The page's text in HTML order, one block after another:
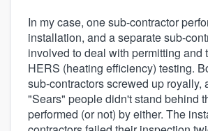
In my case, one sub-contractor
installation, and a separate sub-
involved to deal with permitting and
HERS (heating efficiency) testing.
sub-contractors screwed up royally,
"Sears" people didn't stand behind
performed (or not) by either. The